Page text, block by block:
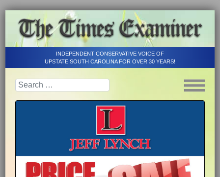
INDEPENDENT CONSERVATIVE VOICE OF
UPSTATE SOUTH CAROLINA FOR OVER 30 YEARS!